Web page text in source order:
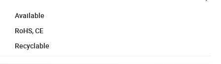
Available
RoHS, CE
Recyclable